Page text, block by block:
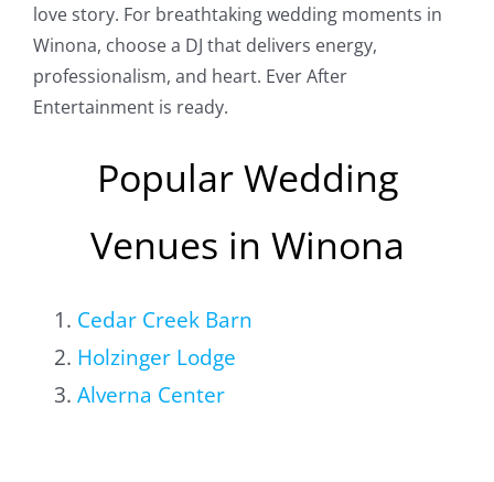
love story. For breathtaking wedding moments in
Winona, choose a DJ that delivers energy,
professionalism, and heart. Ever After
Entertainment is ready.
Popular Wedding
Venues in Winona
Cedar Creek Barn
Holzinger Lodge
Alverna Center